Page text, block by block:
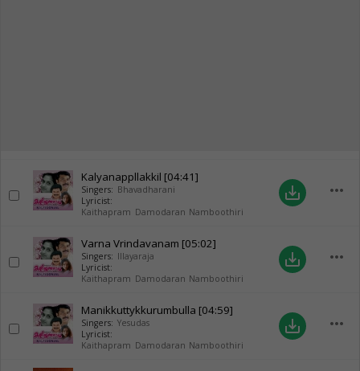
Kalyanappllakkil [04:41]
Singers: Bhavadharani
Lyricist:
Kaithapram Damodaran Namboothiri
save_alt more_horiz
Varna Vrindavanam [05:02]
Singers: Illayaraja
Lyricist:
Kaithapram Damodaran Namboothiri
save_alt more_horiz
Manikkuttykkurumbulla [04:59]
Singers: Yesudas
Lyricist:
Kaithapram Damodaran Namboothiri
save_alt more_horiz